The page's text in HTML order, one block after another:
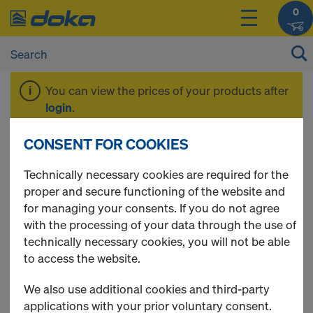
0
You can view the prices of your products after
login.
Floor prop Eurex top
2 Products found
Most viewed
Doka floor prop Eurex 20
CONSENT FOR COOKIES
Technically necessary cookies are required for the
proper and secure functioning of the website and
for managing your consents. If you do not agree
with the processing of your data through the use of
technically necessary cookies, you will not be able
to access the website.
We also use additional cookies and third-party
applications with your prior voluntary consent.